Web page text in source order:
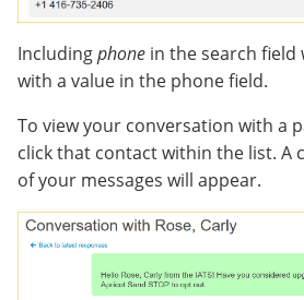
Includingphone in the search field
with a value in the phone field.
To view your conversation with a
click that contact within the list. A
of your messages will appear.